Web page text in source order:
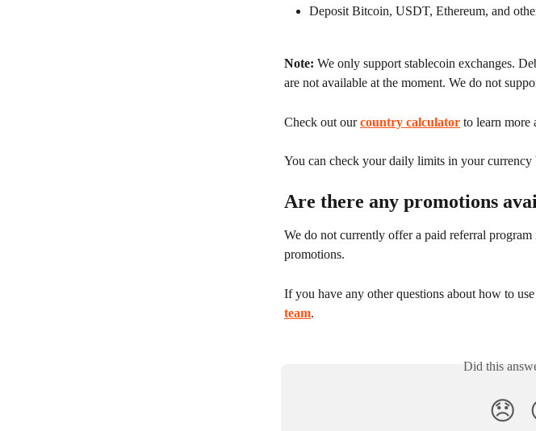
Deposit Bitcoin, USDT, Ethereum, and
Note: We only support stablecoin exchanges.
are not available at the moment. We do not
Check out our country calculator to learn more
You can check your daily limits in your
Are there any promotions
We do not currently offer a paid referral
promotions.
If you have any other questions about how to
team.
Did this
😞